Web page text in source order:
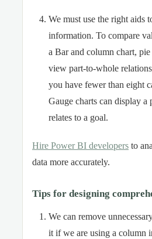
We must use the right aids
information. To compare
a Bar and column chart,
view part-to-whole
you have fewer than eight
Gauge charts can display a
relates to a goal.
Hire Power BI developers to
data more accurately.
Tips for designing
We can remove
it if we are using a column